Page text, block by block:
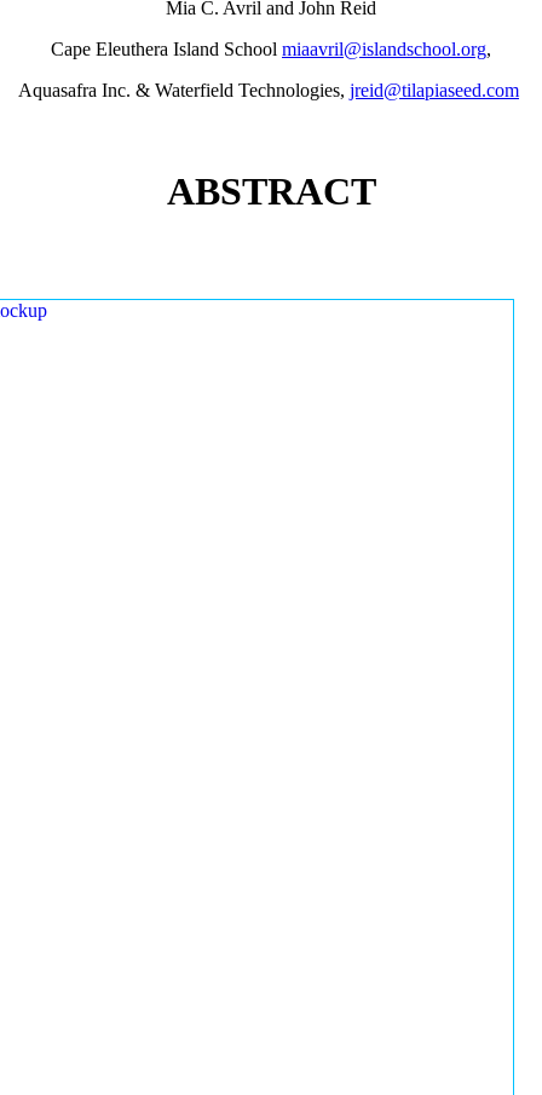
Mia C. Avril and John Reid
Cape Eleuthera Island School miaavril@islandschool.org,
Aquasafra Inc. & Waterfield Technologies, jreid@tilapiaseed.com
ABSTRACT